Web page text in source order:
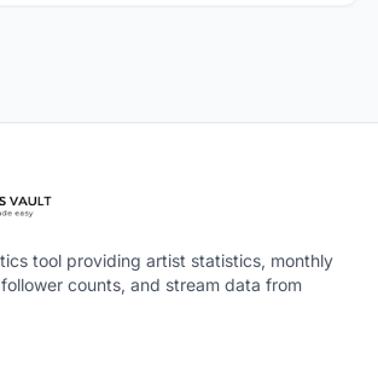
tool providing artist statistics, monthly
counts, and stream data from